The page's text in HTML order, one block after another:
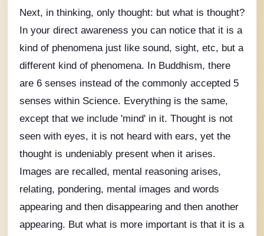
Next, in thinking, only thought: but what is thought?
In your direct awareness you can notice that it is a
kind of phenomena just like sound, sight, etc, but a
different kind of phenomena. In Buddhism, there
are 6 senses instead of the commonly accepted 5
senses within Science. Everything is the same,
except that we include 'mind' in it. Thought is not
seen with eyes, it is not heard with ears, yet the
thought is undeniably present when it arises.
Images are recalled, mental reasoning arises,
relating, pondering, mental images and words
appearing and then disappearing and then another
appearing. But what is more important is that it is a